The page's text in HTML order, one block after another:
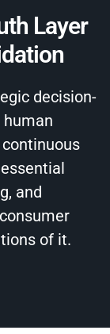
Layer
decision-
and
of it.